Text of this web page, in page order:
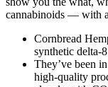
cannabinoids — with
Cornbread
synthetic delta-
They’ve been
high-quality